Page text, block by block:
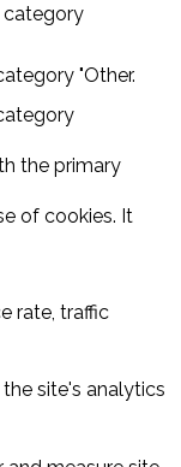
category
"Other.
the primary
of cookies. It
rate, traffic
site's analytics